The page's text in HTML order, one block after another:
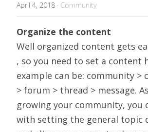
April 4, 2018 · Community
Organize the content
Well organized content gets
, so you need to set a content
example can be: community >
> forum > thread > message.
growing your community, you
with setting the general topic